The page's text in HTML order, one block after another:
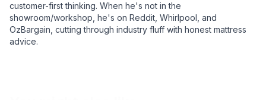
customer-first thinking. When he's not in the
showroom/workshop, he's on Reddit, Whirlpool, and
OzBargain, cutting through industry fluff with honest mattress
advice.